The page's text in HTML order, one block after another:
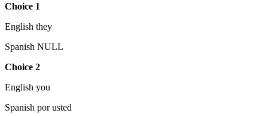
Choice 1
English they
Spanish NULL
Choice 2
English you
Spanish por usted